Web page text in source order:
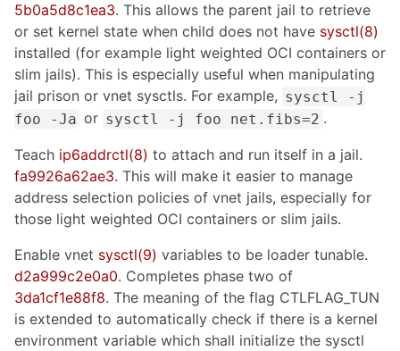
5b0a5d8c1ea3. This allows the parent jail to retrieve
or set kernel state when child does not have sysctl(8)
installed (for example light weighted OCI containers or
slim jails). This is especially useful when manipulating
jail prison or vnet sysctls. For example, sysctl -j
foo -Ja or sysctl -j foo net.fibs=2 .
Teach ip6addrctl(8) to attach and run itself in a jail.
fa9926a62ae3. This will make it easier to manage
address selection policies of vnet jails, especially for
those light weighted OCI containers or slim jails.
Enable vnet sysctl(9) variables to be loader tunable.
d2a999c2e0a0. Completes phase two of
3da1cf1e88f8. The meaning of the flag CTLFLAG_TUN
is extended to automatically check if there is a kernel
environment variable which shall initialize the sysctl